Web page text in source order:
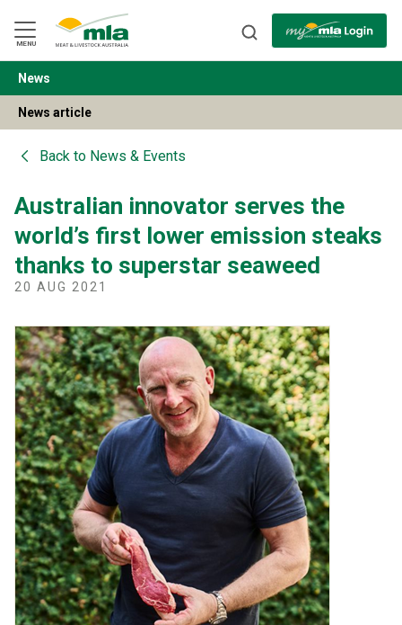
Navigation
Skip
to
Content
MENU
BACK
News
News article
Back to News & Events
Australian innovator serves the
world’s first lower emission steaks
thanks to superstar seaweed
20 AUG 2021